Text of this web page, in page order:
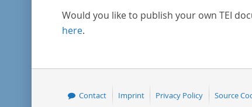
Would you like to publish your own TEI
here.
Contact Imprint Privacy Policy Source